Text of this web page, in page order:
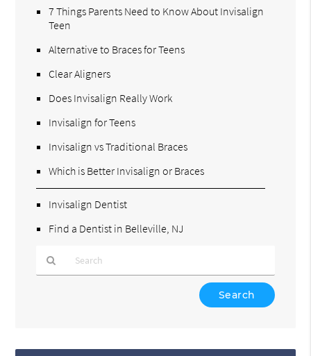
7 Things Parents Need to Know About Invisalign
Teen
Alternative to Braces for Teens
Clear Aligners
Does Invisalign Really Work
Invisalign for Teens
Invisalign vs Traditional Braces
Which is Better Invisalign or Braces
Invisalign Dentist
Find a Dentist in Belleville, NJ
Here